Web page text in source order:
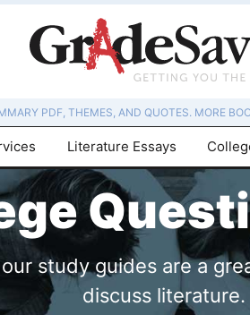
PDF, THEMES, AND QUOTES. MORE
Literature Essays
study guides are a
discuss literature.